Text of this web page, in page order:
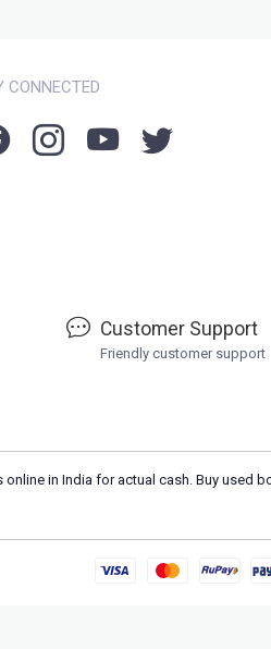
CONNECTED
Customer Support
Friendly customer support
in India for actual cash. Buy used